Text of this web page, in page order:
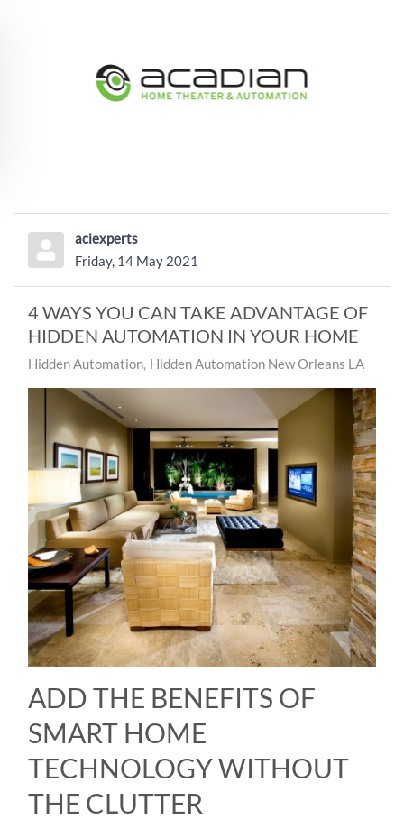
aciexperts
Friday, 14 May 2021
4 WAYS YOU CAN TAKE ADVANTAGE OF
HIDDEN AUTOMATION IN YOUR HOME
Hidden Automation Hidden Automation New Orleans LA
ADD THE BENEFITS OF
SMART HOME
TECHNOLOGY WITHOUT
THE CLUTTER